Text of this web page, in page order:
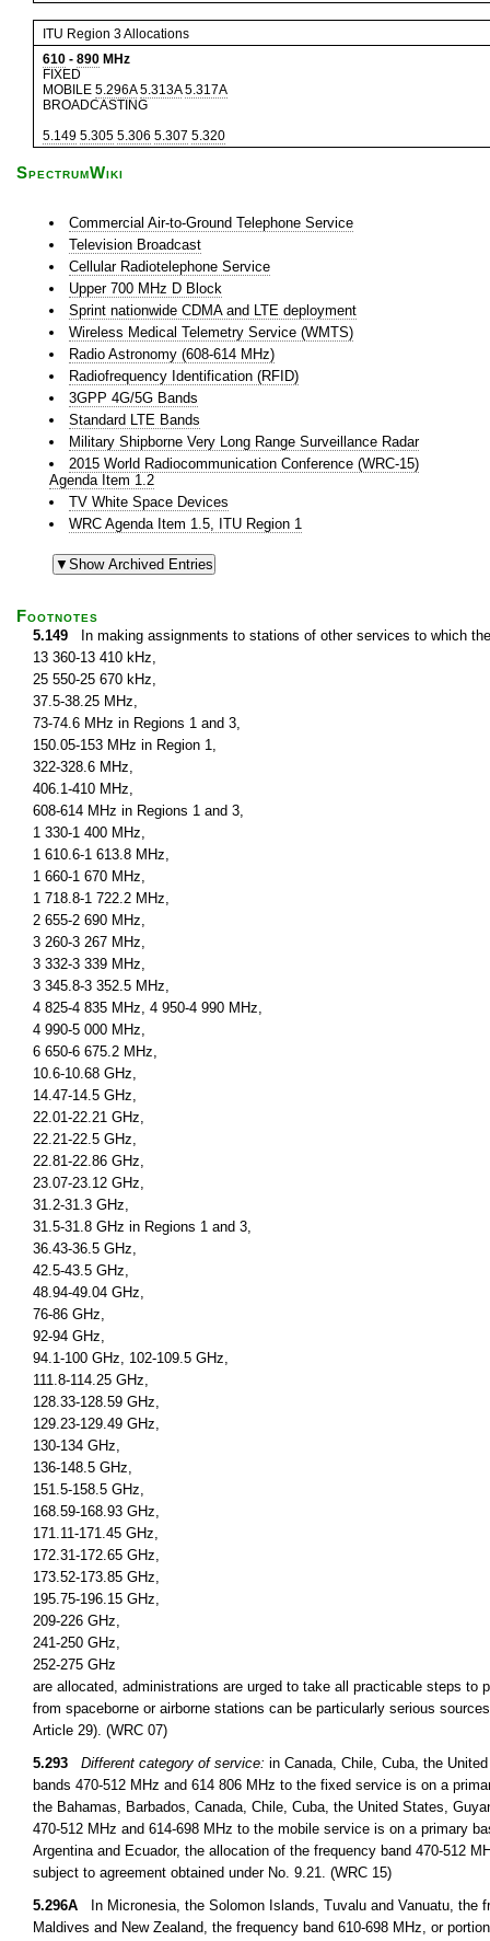
ITU Region 3 Allocations
610 - 890 MHz
FIXED
MOBILE 5.296A 5.313A 5.317A
BROADCASTING
5.149 5.305 5.306 5.307 5.320
SpectrumWiki
Commercial Air-to-Ground Telephone Service
Television Broadcast
Cellular Radiotelephone Service
Upper 700 MHz D Block
Sprint nationwide CDMA and LTE deployment
Wireless Medical Telemetry Service (WMTS)
Radio Astronomy (608-614 MHz)
Radiofrequency Identification (RFID)
3GPP 4G/5G Bands
Standard LTE Bands
Military Shipborne Very Long Range Surveillance Radar
2015 World Radiocommunication Conference (WRC-15)
Agenda Item 1.2
TV White Space Devices
WRC Agenda Item 1.5, ITU Region 1
Footnotes
5.149 In making assignments to stations of other services to which
13 360-13 410 kHz,
25 550-25 670 kHz,
37.5-38.25 MHz,
73-74.6 MHz in Regions 1 and 3,
150.05-153 MHz in Region 1,
322-328.6 MHz,
406.1-410 MHz,
608-614 MHz in Regions 1 and 3,
1 330-1 400 MHz,
1 610.6-1 613.8 MHz,
1 660-1 670 MHz,
1 718.8-1 722.2 MHz,
2 655-2 690 MHz,
3 260-3 267 MHz,
3 332-3 339 MHz,
3 345.8-3 352.5 MHz,
4 825-4 835 MHz, 4 950-4 990 MHz,
4 990-5 000 MHz,
6 650-6 675.2 MHz,
10.6-10.68 GHz,
14.47-14.5 GHz,
22.01-22.21 GHz,
22.21-22.5 GHz,
22.81-22.86 GHz,
23.07-23.12 GHz,
31.2-31.3 GHz,
31.5-31.8 GHz in Regions 1 and 3,
36.43-36.5 GHz,
42.5-43.5 GHz,
48.94-49.04 GHz,
76-86 GHz,
92-94 GHz,
94.1-100 GHz, 102-109.5 GHz,
111.8-114.25 GHz,
128.33-128.59 GHz,
129.23-129.49 GHz,
130-134 GHz,
136-148.5 GHz,
151.5-158.5 GHz,
168.59-168.93 GHz,
171.11-171.45 GHz,
172.31-172.65 GHz,
173.52-173.85 GHz,
195.75-196.15 GHz,
209-226 GHz,
241-250 GHz,
252-275 GHz
are allocated, administrations are urged to take all practicable steps
from spaceborne or airborne stations can be particularly serious
Article 29). (WRC 07)
5.293
Different category of service: in Canada, Chile, Cuba, the
bands 470-512 MHz and 614 806 MHz to the fixed service is on a
the Bahamas, Barbados, Canada, Chile, Cuba, the United States,
470-512 MHz and 614-698 MHz to the mobile service is on a primary
Argentina and Ecuador, the allocation of the frequency band 470-512
subject to agreement obtained under No. 9.21. (WRC 15)
5.296A In Micronesia, the Solomon Islands, Tuvalu and Vanuatu, the
Maldives and New Zealand, the frequency band 610-698 MHz, or